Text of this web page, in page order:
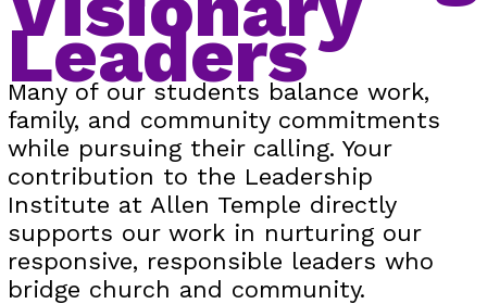
Leaders
Many of our students balance work,
family, and community commitments
while pursuing their calling. Your
contribution to the Leadership
Institute at Allen Temple directly
supports our work in nurturing our
responsive, responsible leaders who
bridge church and community.